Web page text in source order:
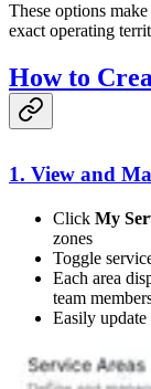
These options
exact operating
How to
1. View and
Click My
zones
Toggle
Each area
team
Easily update